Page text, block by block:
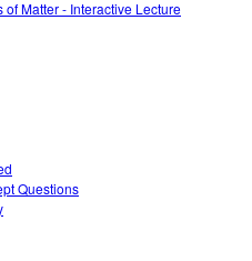
Matter - Interactive Lecture
Questions